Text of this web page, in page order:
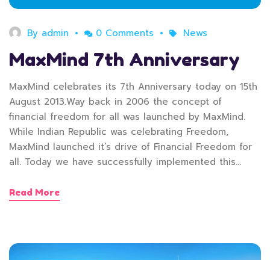
By admin 0 Comments News
MaxMind 7th Anniversary
MaxMind celebrates its 7th Anniversary today on 15th
August 2013.Way back in 2006 the concept of
financial freedom for all was launched by MaxMind.
While Indian Republic was celebrating Freedom,
MaxMind launched it’s drive of Financial Freedom for
all. Today we have successfully implemented this…
Read More